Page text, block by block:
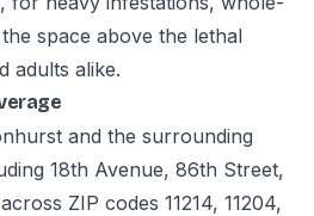
space above the lethal
adults alike.
and the surrounding
18th Avenue, 86th Street,
ZIP codes 11214, 11204,